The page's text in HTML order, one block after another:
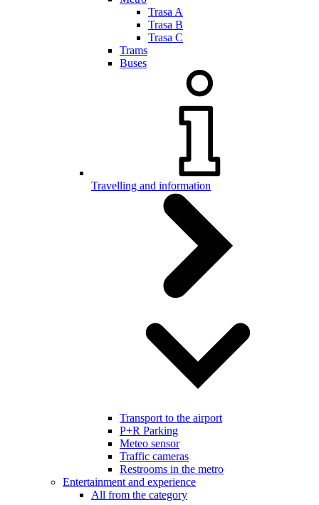
Trasa A
Trasa B
Trasa C
Trams
Buses
Travelling and information
Transport to the airport
P+R Parking
Meteo sensor
Traffic cameras
Restrooms in the metro
Entertainment and experience
All from the category